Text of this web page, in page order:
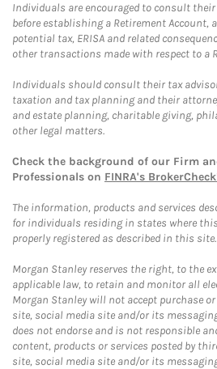
Individuals are encouraged to consult
before establishing a Retirement Account,
potential tax, ERISA and related
other transactions made with respect to a
Individuals should consult their tax
taxation and tax planning and their
and estate planning, charitable giving,
other legal matters.
Check the background of our Firm
Professionals on FINRA's
The information, products and services
for individuals residing in states where
properly registered as described in this site.
Morgan Stanley reserves the right, to the
applicable law, to retain and monitor all
Morgan Stanley will not accept purchase
site, social media site and/or its
does not endorse and is not responsible
content, products or services posted by
site, social media site and/or its